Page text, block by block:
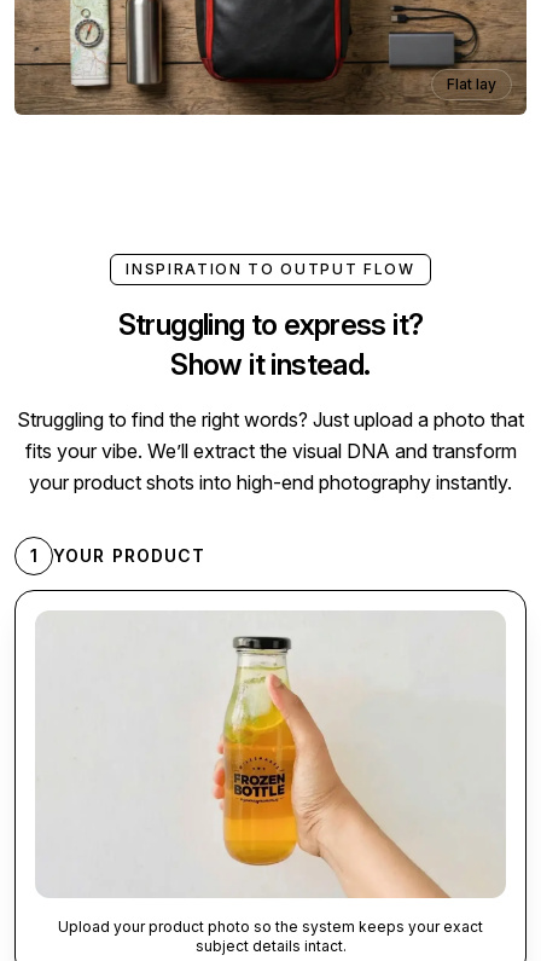
Flat lay
INSPIRATION TO OUTPUT FLOW
Struggling to express it?
Show it instead.
Struggling to find the right words? Just upload a photo that
fits your vibe. We’ll extract the visual DNA and transform
your product shots into high-end photography instantly.
1 YOUR PRODUCT
Upload your product photo so the system keeps your exact
subject details intact.